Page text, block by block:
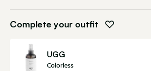
Complete your outfit
UGG
Colorless